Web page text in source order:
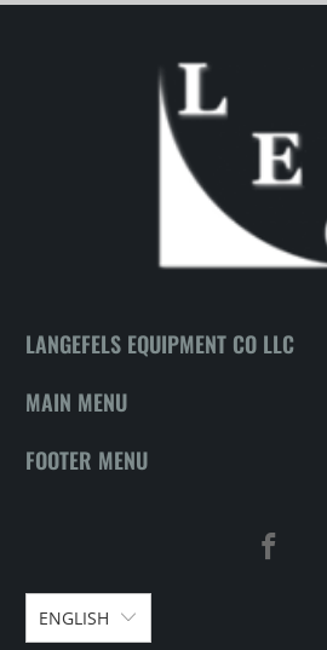
LANGEFELS EQUIPMENT CO LLC
MAIN MENU
FOOTER MENU
ENGLISH